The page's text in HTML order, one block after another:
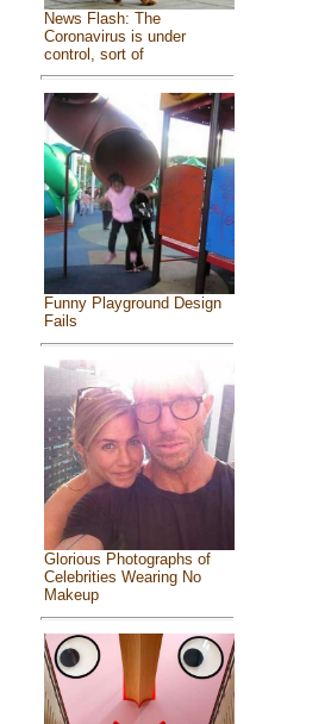
News Flash: The
Coronavirus is under
control, sort of
Funny Playground Design
Fails
Glorious Photographs of
Celebrities Wearing No
Makeup